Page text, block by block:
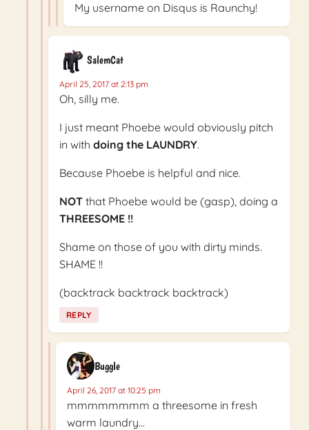
My username on Disqus is Raunchy!
SalemCat
April 25, 2017 at 2:13 pm
Oh, silly me.
I just meant Phoebe would obviously pitch
in with doing the LAUNDRY.
Because Phoebe is helpful and nice.
NOT that Phoebe would be (gasp), doing a
THREESOME !!
Shame on those of you with dirty minds.
SHAME !!
(backtrack backtrack backtrack)
REPLY
Buggle
April 26, 2017 at 10:25 pm
mmmmmmmm a threesome in fresh
warm laundry…